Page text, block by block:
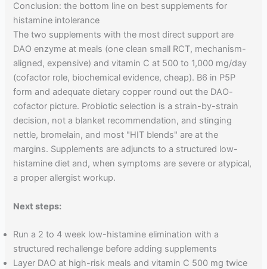
Conclusion: the bottom line on best supplements for
histamine intolerance
The two supplements with the most direct support are
DAO enzyme at meals (one clean small RCT, mechanism-
aligned, expensive) and vitamin C at 500 to 1,000 mg/day
(cofactor role, biochemical evidence, cheap). B6 in P5P
form and adequate dietary copper round out the DAO-
cofactor picture. Probiotic selection is a strain-by-strain
decision, not a blanket recommendation, and stinging
nettle, bromelain, and most "HIT blends" are at the
margins. Supplements are adjuncts to a structured low-
histamine diet and, when symptoms are severe or atypical,
a proper allergist workup.
Next steps:
Run a 2 to 4 week low-histamine elimination with a
structured rechallenge before adding supplements
Layer DAO at high-risk meals and vitamin C 500 mg twice